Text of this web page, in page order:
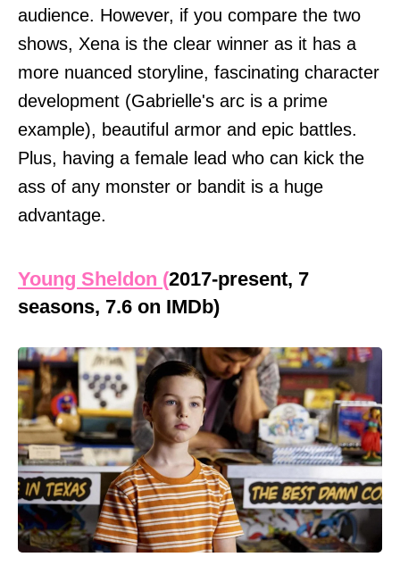
audience. However, if you compare the two
shows, Xena is the clear winner as it has a
more nuanced storyline, fascinating character
development (Gabrielle's arc is a prime
example), beautiful armor and epic battles.
Plus, having a female lead who can kick the
ass of any monster or bandit is a huge
advantage.
Young Sheldon (2017-present, 7
seasons, 7.6 on IMDb)